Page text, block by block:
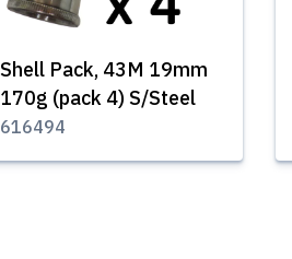
Shell Pack, 43M 19mm
170g (pack 4) S/Steel
616494